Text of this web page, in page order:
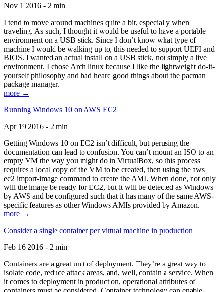
Nov 1 2016 - 2 min
I tend to move around machines quite a bit, especially when
traveling. As such, I thought it would be useful to have a portable
environment on a USB stick. Since I don’t know what type of
machine I would be walking up to, this needed to support UEFI and
BIOS. I wanted an actual install on a USB stick, not simply a live
environment. I chose Arch linux because I like the lightweight do-it-
yourself philosophy and had heard good things about the pacman
package manager.
more →
Running Windows 10 on AWS EC2
Apr 19 2016 - 2 min
Getting Windows 10 on EC2 isn’t difficult, but perusing the
documentation can lead to confusion. You can’t mount an ISO to an
empty VM the way you might do in VirtualBox, so this process
requires a local copy of the VM to be created, then using the aws
ec2 import-image command to create the AMI. When done, not only
will the image be ready for EC2, but it will be detected as Windows
by AWS and be configured such that it has many of the same AWS-
specific features as other Windows AMIs provided by Amazon.
more →
Consider a single container per virtual machine in production
Feb 16 2016 - 2 min
Containers are a great unit of deployment. They’re a great way to
isolate code, reduce attack areas, and, well, contain a service. When
it comes to deployment in production, operational attributes of
containers must be considered. Container technology can enable